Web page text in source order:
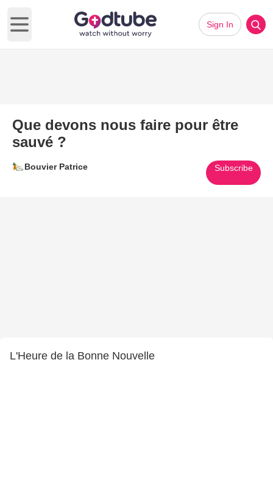
Open main menu
Sign In
Que devons nous faire pour être
sauvé ?
Bouvier Patrice Subscribe
L'Heure de la Bonne Nouvelle